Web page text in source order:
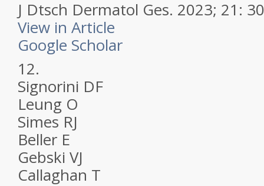
J Dtsch Dermatol Ges. 2023; 21:
View in Article
Google Scholar
12.
Signorini DF
Leung O
Simes RJ
Beller E
Gebski VJ
Callaghan T